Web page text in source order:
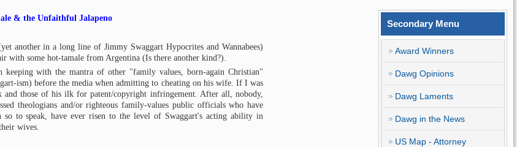
& the Unfaithful Jalapeno
another in a long line of Jimmy Swaggart Hypocrites and Wannabees)
with some hot-tamale from Argentina (Is there another kind?).
keeping with the mantra of other "family values, born-again Christian"
ism) before the media when admitting to cheating on his wife. If I was
and those of his ilk for patent/copyright infringement. After all, nobody,
theologians and/or righteous family-values public officials who have
so to speak, have ever risen to the level of Swaggart's acting ability in
wives.
Secondary Menu
Award Winners
Dawg Opinions
Dawg Laments
Dawg in the News
US Map - Attorney